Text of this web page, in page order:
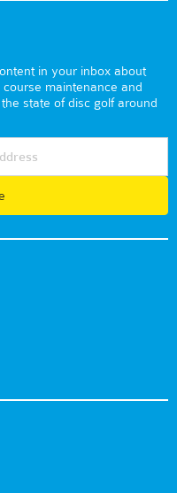
in your inbox about
maintenance and
state of disc golf around